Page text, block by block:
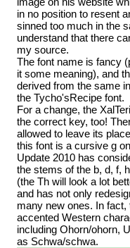
in no position to resent
sinned too much in the
understand that there
my source.
The font name is fancy
it some meaning), and
derived from the same
the Tycho'sRecipe font.
For a change, the
the correct key, too!
allowed to leave its
this font is a cursive g
Update 2010 has
the stems of the b, d, f,
(the Th will look a lot
and has not only
many new ones. In
accented Western
including Ohorn/ohorn,
as Schwa/schwa.